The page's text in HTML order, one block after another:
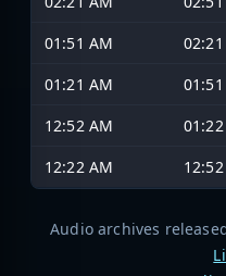
01:51 AM
01:21 AM
12:52 AM
12:22 AM
Audio archives